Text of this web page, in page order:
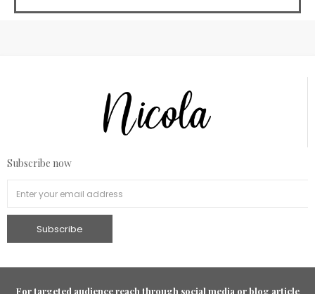
Subscribe now
For targeted audience reach through social media or blog article